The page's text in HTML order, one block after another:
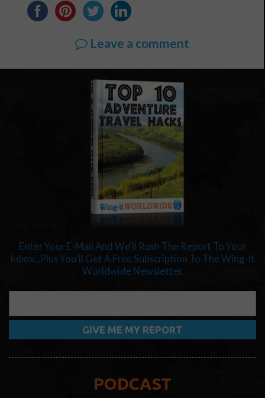
Leave a comment
Enter Your E-Mail And We'll Rush The Report To Your
Inbox...Plus You'll Get A Free Subscription To The Wing-It
Worldwide Newsletter.
PODCAST